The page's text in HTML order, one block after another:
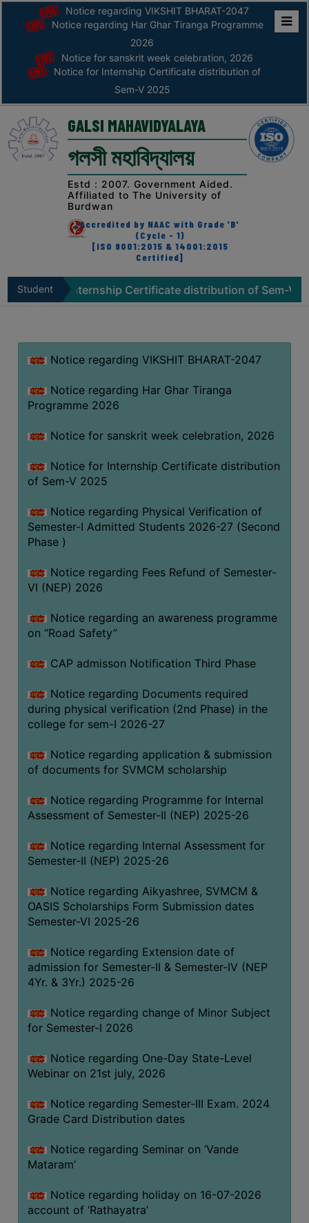
ABOUT
ABOUT
THE
COLLEGE
Principal’s
AFFILIATION
RECOGNITION
VISION
&
BEST
PRACTICES
INSTITUTIONAL
DISTINCTIVENESS
UNDER
ACT
CAMPUS
GREEN
GREEN
CAMPUS
POLICY
BIODIVERSITY
GARDEN
BUTTERFLY
GARDEN
PHOTO
GALLERY
VIDEO
GALLERY
ADMINISTRATION
ORGANOGRAM
INSTITUTIONAL
COMMITTEE/SUB-
COMMITTEE
STAFF
GRIEVANCE
REDRESSAL
GRIEVANCE
GRIEVANCE
OTHERS
OF
CONDUCT
Notice regarding VIKSHIT BHARAT-2047
Notice regarding Har Ghar Tiranga Programme
2026
Notice for sanskrit week celebration, 2026
Notice for Internship Certificate distribution of
Sem-V 2025
GALSI MAHAVIDYALAYA
গলসী মহাবিদ্যালয়
Estd : 2007. Government Aided.
Affiliated to The University of
Burdwan
Accredited by NAAC with Grade 'B'
(Cycle - 1)
[ISO 9001:2015 & 14001:2015
Certified]
Student
Internship Certificate distribution of Sem-V 2025
Notice regarding VIKSHIT BHARAT-2047
Notice regarding Har Ghar Tiranga
Programme 2026
Notice for sanskrit week celebration, 2026
Notice for Internship Certificate distribution
of Sem-V 2025
Notice regarding Physical Verification of
Semester-I Admitted Students 2026-27 (Second
Phase )
Notice regarding Fees Refund of Semester-
VI (NEP) 2026
Notice regarding an awareness programme
on “Road Safety”
CAP admisson Notification Third Phase
Notice regarding Documents required
during physical verification (2nd Phase) in the
college for sem-I 2026-27
Notice regarding application & submission
of documents for SVMCM scholarship
Notice regarding Programme for Internal
Assessment of Semester-II (NEP) 2025-26
Notice regarding Internal Assessment for
Semester-II (NEP) 2025-26
Notice regarding Aikyashree, SVMCM &
OASIS Scholarships Form Submission dates
Semester-VI 2025-26
Notice regarding Extension date of
admission for Semester-II & Semester-IV (NEP
4Yr. & 3Yr.) 2025-26
Notice regarding change of Minor Subject
for Semester-I 2026
Notice regarding One-Day State-Level
Webinar on 21st july, 2026
Notice regarding Semester-III Exam. 2024
Grade Card Distribution dates
Notice regarding Seminar on ‘Vande
Mataram’
Notice regarding holiday on 16-07-2026
account of ‘Rathayatra’